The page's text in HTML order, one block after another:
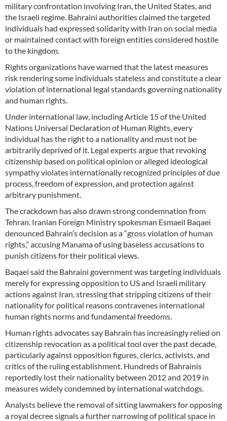
military confrontation involving Iran, the United States, and
the Israeli regime. Bahraini authorities claimed the targeted
individuals had expressed solidarity with Iran on social media
or maintained contact with foreign entities considered hostile
to the kingdom.
Rights organizations have warned that the latest measures
risk rendering some individuals stateless and constitute a clear
violation of international legal standards governing nationality
and human rights.
Under international law, including Article 15 of the United
Nations Universal Declaration of Human Rights, every
individual has the right to a nationality and must not be
arbitrarily deprived of it. Legal experts argue that revoking
citizenship based on political opinion or alleged ideological
sympathy violates internationally recognized principles of due
process, freedom of expression, and protection against
arbitrary punishment.
The crackdown has also drawn strong condemnation from
Tehran. Iranian Foreign Ministry spokesman Esmaeil Baqaei
denounced Bahrain’s decision as a “gross violation of human
rights,” accusing Manama of using baseless accusations to
punish citizens for their political views.
Baqaei said the Bahraini government was targeting individuals
merely for expressing opposition to US and Israeli military
actions against Iran, stressing that stripping citizens of their
nationality for political reasons contravenes international
human rights norms and fundamental freedoms.
Human rights advocates say Bahrain has increasingly relied on
citizenship revocation as a political tool over the past decade,
particularly against opposition figures, clerics, activists, and
critics of the ruling establishment. Hundreds of Bahrainis
reportedly lost their nationality between 2012 and 2019 in
measures widely condemned by international watchdogs.
Analysts believe the removal of sitting lawmakers for opposing
a royal decree signals a further narrowing of political space in